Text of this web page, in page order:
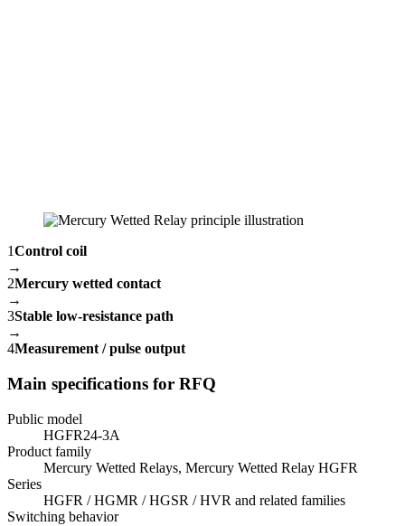
1Control coil
→
2Mercury wetted contact
→
3Stable low-resistance path
→
4Measurement / pulse output
Main specifications for RFQ
Public model
HGFR24-3A
Product family
Mercury Wetted Relays, Mercury Wetted Relay HGFR
Series
HGFR / HGMR / HGSR / HVR and related families
Switching behavior